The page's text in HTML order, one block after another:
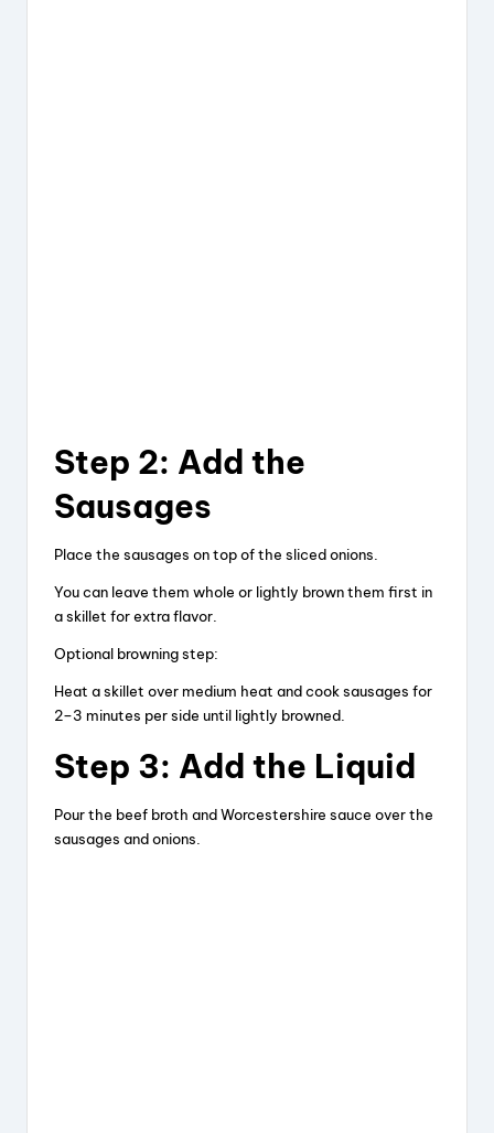
Step 2: Add the
Sausages
Place the sausages on top of the sliced onions.
You can leave them whole or lightly brown them first in
a skillet for extra flavor.
Optional browning step:
Heat a skillet over medium heat and cook sausages for
2–3 minutes per side until lightly browned.
Step 3: Add the Liquid
Pour the beef broth and Worcestershire sauce over the
sausages and onions.